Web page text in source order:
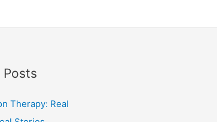
Posts
Therapy: Real